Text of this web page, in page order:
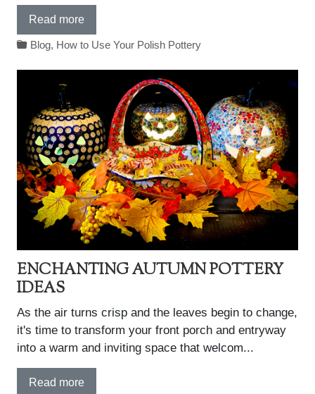
Read more
Blog, How to Use Your Polish Pottery
ENCHANTING AUTUMN POTTERY
IDEAS
As the air turns crisp and the leaves begin to change,
it's time to transform your front porch and entryway
into a warm and inviting space that welcom...
Read more